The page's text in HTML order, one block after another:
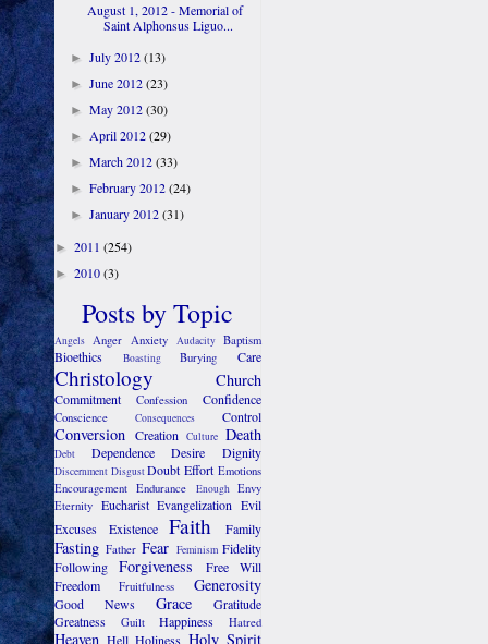
August 1, 2012 - Memorial of
Saint Alphonsus Liguo...
►July 2012(13)
►June 2012(23)
►May 2012(30)
►April 2012(29)
►March 2012(33)
►February 2012(24)
►January 2012(31)
► 2011 (254)
► 2010(3)
Posts by Topic
Angels Anger Anxiety Audacity Baptism
Bioethics Boasting Burying Care
Christology Church
Commitment Confession Confidence
Conscience Consequences Control
Conversion Creation Culture Death
Debt Dependence Desire Dignity
Discernment Disgust Doubt Effort Emotions
Encouragement Endurance Enough Envy
Eternity Eucharist Evangelization Evil
Excuses
Existence Faith Family
Fasting Father Fear Feminism Fidelity
Following
Forgiveness
Free Will
Freedom
Fruitfulness Generosity
Good News Grace
Gratitude
Greatness
Guilt Happiness Hatred
Heaven Hell Holiness Holy Spirit